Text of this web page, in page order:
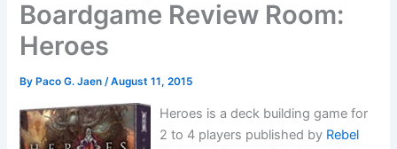
Boardgame Review Room:
Heroes
By Paco G. Jaen/August 11, 2015
Heroes is a deck building game for
2 to 4 players published by Rebel